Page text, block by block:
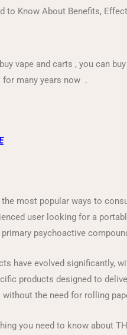
to Know About Benefits,
vape and carts , you can
for many years now .
most popular ways to
user looking for a
psychoactive
have evolved significantly,
products designed to
the need for rolling
you need to know about